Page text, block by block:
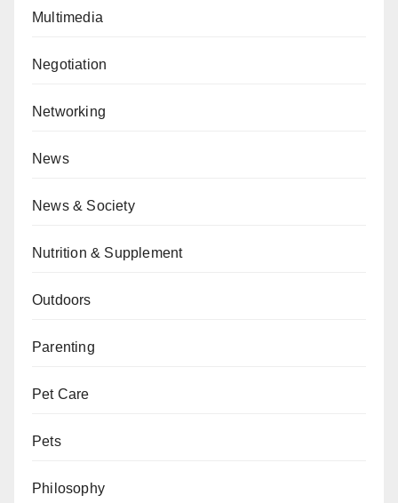
Multimedia
Negotiation
Networking
News
News & Society
Nutrition & Supplement
Outdoors
Parenting
Pet Care
Pets
Philosophy